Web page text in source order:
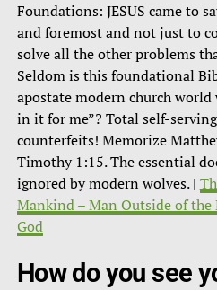
Foundations: JESUS came to
and foremost and not just to
solve all the other problems
Seldom is this foundational
apostate modern church world
in it for me”? Total self-
counterfeits! Memorize
Timothy 1:15. The essential
ignored by modern wolves. |
Mankind – Man Outside of the
God
How do you see